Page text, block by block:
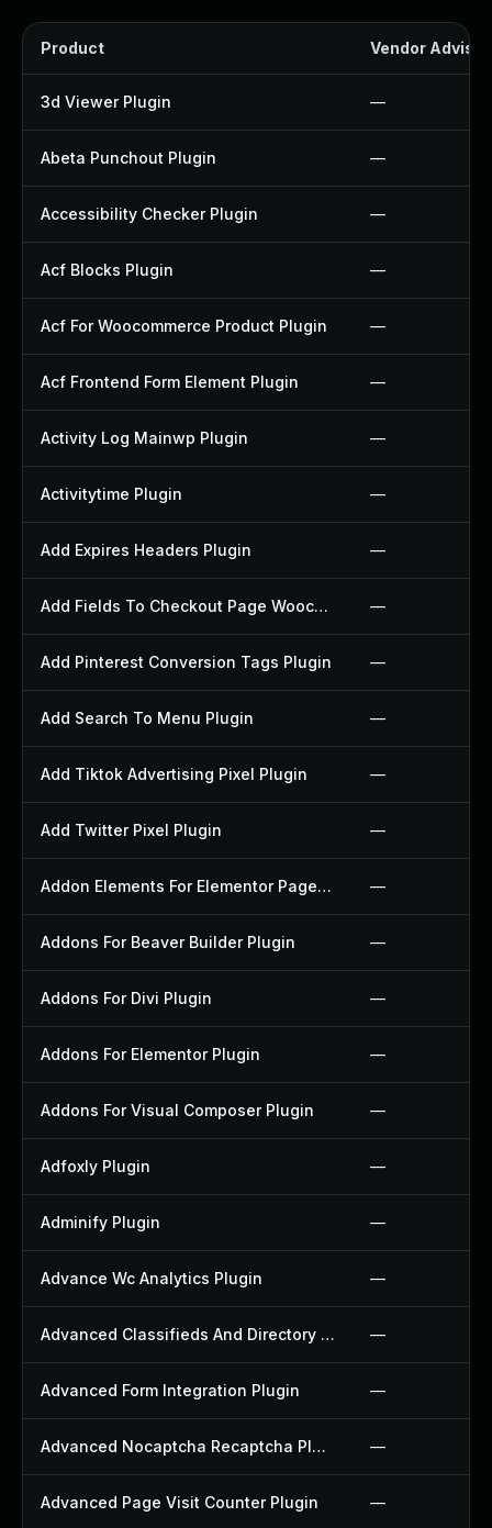
Product Vendor
3d Viewer Plugin —
Abeta Punchout Plugin —
Accessibility Checker Plugin —
Acf Blocks Plugin —
Acf For Woocommerce Product Plugin —
Acf Frontend Form Element Plugin —
Activity Log Mainwp Plugin —
Activitytime Plugin —
Add Expires Headers Plugin —
Add Fields To Checkout Page Woocommerce Plugin —
Add Pinterest Conversion Tags Plugin —
Add Search To Menu Plugin —
Add Tiktok Advertising Pixel Plugin —
Add Twitter Pixel Plugin —
Addon Elements For Elementor Page Builder Plugin —
Addons For Beaver Builder Plugin —
Addons For Divi Plugin —
Addons For Elementor Plugin —
Addons For Visual Composer Plugin —
Adfoxly Plugin —
Adminify Plugin —
Advance Wc Analytics Plugin —
Advanced Classifieds And Directory Pro Plugin —
Advanced Form Integration Plugin —
Advanced Nocaptcha Recaptcha Plugin —
Advanced Page Visit Counter Plugin —